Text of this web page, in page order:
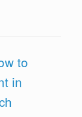
to
in